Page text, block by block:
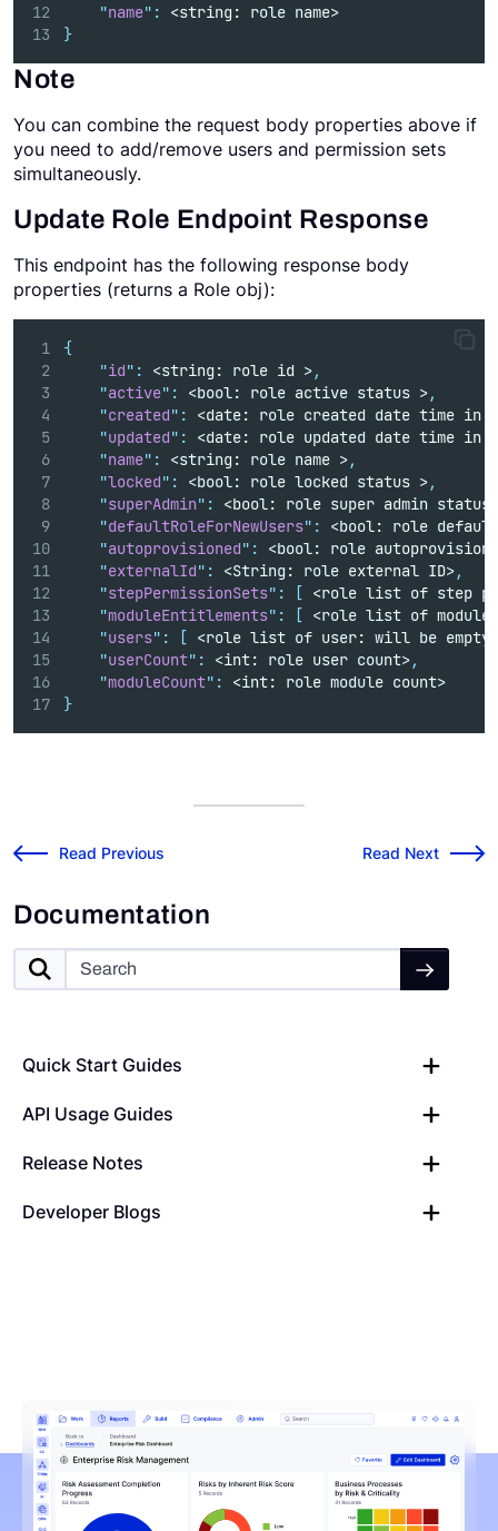
Documentation
Quick Start Guides
API Usage Guides
Release Notes
Developer Blogs
"name" : <string: role name>
}
Note
You can combine the request body properties above if
you need to add/remove users and permission sets
simultaneously.
Update Role Endpoint Response
This endpoint has the following response body
properties (returns a Role obj):
{
"id" : <string: role id >,
"active" : <bool: role active status >,
"created" : <date: role created date time in
"updated" : <date: role updated date time in
"name" : <string: role name >,
"locked" : <bool: role locked status >,
"superAdmin" : <bool: role super admin status
"defaultRoleForNewUsers" : <bool: role
"autoprovisioned" : <bool: role
"externalId" : <String: role external ID>,
"stepPermissionSets" : [ <role list of step
"moduleEntitlements" : [ <role list of module
"users" : [ <role list of user: will be empty
"userCount" : <int: role user count>,
"moduleCount" : <int: role module count>
}
← Read Previous
v2025.1.0 Release Notes Read Next
Risk Cloud API:
→